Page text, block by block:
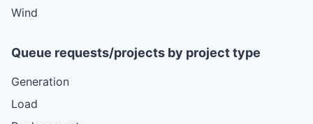
Wind
Queue requests/projects by project type
Generation
Load